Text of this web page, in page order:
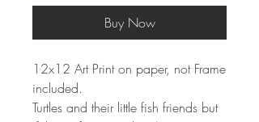
Buy Now
12x12 Art Print on paper, not Frame
included.
Turtles and their little fish friends but